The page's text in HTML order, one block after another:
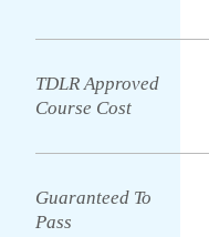
TDLR Approved
Course Cost
Guaranteed To
Pass